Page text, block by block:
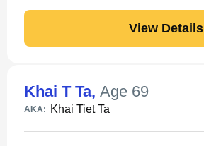
View Details
Khai T Ta, Age 69
AKA: Khai Tiet Ta